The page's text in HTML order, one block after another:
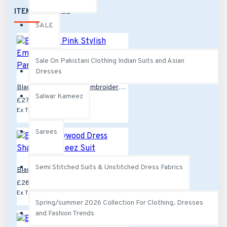
SALE
Sale On Pakistani Clothing Indian Suits and Asian
Dresses
Salwar Kameez
Sarees
Semi Stitched Suits & Unstitched Dress Fabrics
Spring/summer 2026 Collection For Clothing, Dresses
and Fashion Trends
colour
ITEMS ON SALE
Black and Pink Stylish Embroidered Salwar Kameez Party Suit
£27.99
£39.99
Ex Tax:£27.99
Black Bollywood Dress Shalwar Kameez Suit
£28.00
Ex Tax:£28.00